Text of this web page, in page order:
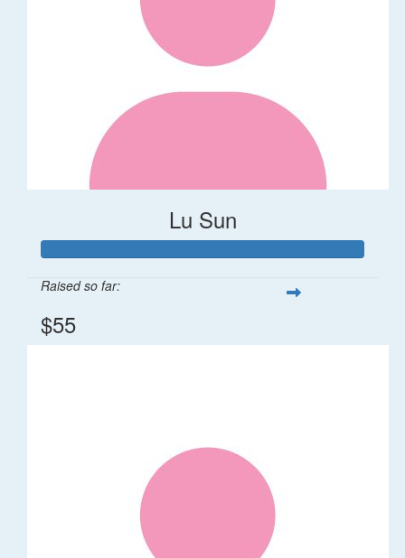
Lu Sun
Raised so far:
$55